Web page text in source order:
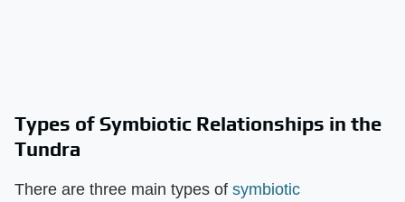
Types of Symbiotic Relationships in the
Tundra
There are three main types of symbiotic